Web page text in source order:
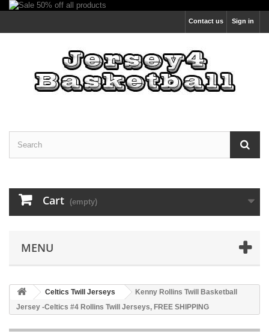
Sign in
Contact us
Cart (empty)
MENU
Celtics Twill Jerseys
Kenny Rollins Twill Basketball
Jersey -Celtics #4 Rollins Twill Jerseys, FREE SHIPPING